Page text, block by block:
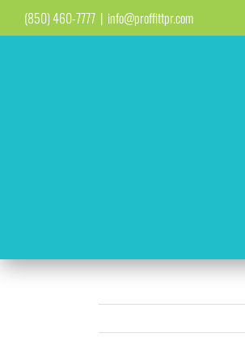
to
(850) 460-7777 | info@proffittpr.com